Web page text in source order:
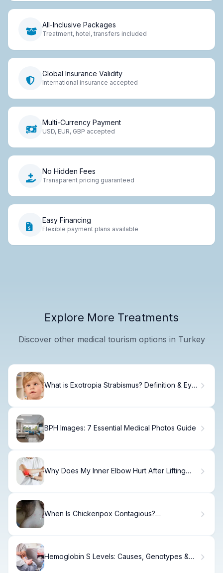
All-Inclusive Packages
Treatment, hotel, transfers included
Global Insurance Validity
International insurance accepted
Multi-Currency Payment
USD, EUR, GBP accepted
No Hidden Fees
Transparent pricing guaranteed
Easy Financing
Flexible payment plans available
Explore More Treatments
Discover other medical tourism options in Turkey
What is Exotropia Strabismus? Definition & Eye
BPH Images: 7 Essential Medical Photos Guide
Why Does My Inner Elbow Hurt After Lifting
When Is Chickenpox Contagious?
Hemoglobin S Levels: Causes, Genotypes &